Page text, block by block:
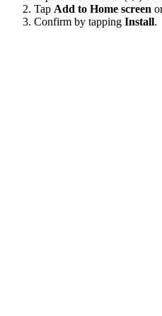
Tap Add to Home screen
Confirm by tapping Install.